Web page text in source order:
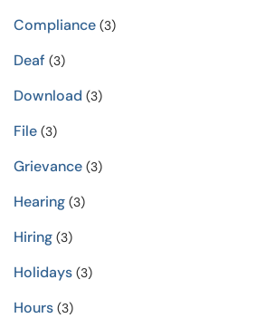
Compliance (3)
Deaf (3)
Download (3)
File (3)
Grievance (3)
Hearing (3)
Hiring (3)
Holidays (3)
Hours (3)